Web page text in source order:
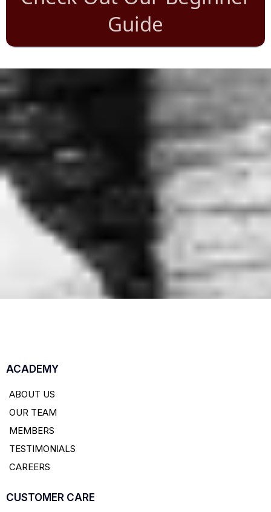
Guide
ACADEMY
ABOUT US
OUR TEAM
MEMBERS
TESTIMONIALS
CAREERS
CUSTOMER CARE